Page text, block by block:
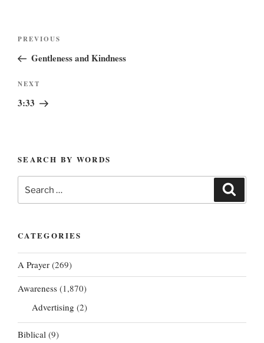
Previous
Post
PREVIOUS
Gentleness and Kindness
Next
Post
NEXT
3:33
SEARCH BY WORDS
for:
CATEGORIES
A Prayer (269)
Awareness (1,870)
Advertising (2)
Biblical (9)